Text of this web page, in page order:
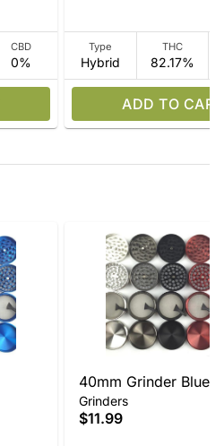
CBD
0%
Type
Hybrid
THC
82.17%
ADD TO CART
40mm Grinder Blue
Grinders
$11.99